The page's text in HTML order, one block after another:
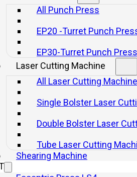
All Punch Press
EP20 -Turret Punch
EP30-Turret Punch Press
Laser Cutting Machine
All Laser Cutting Machine
Single Bolster Laser
Double Bolster Laser
Tube Laser Cutting
Shearing Machine
Open Front Fixed Bed Press